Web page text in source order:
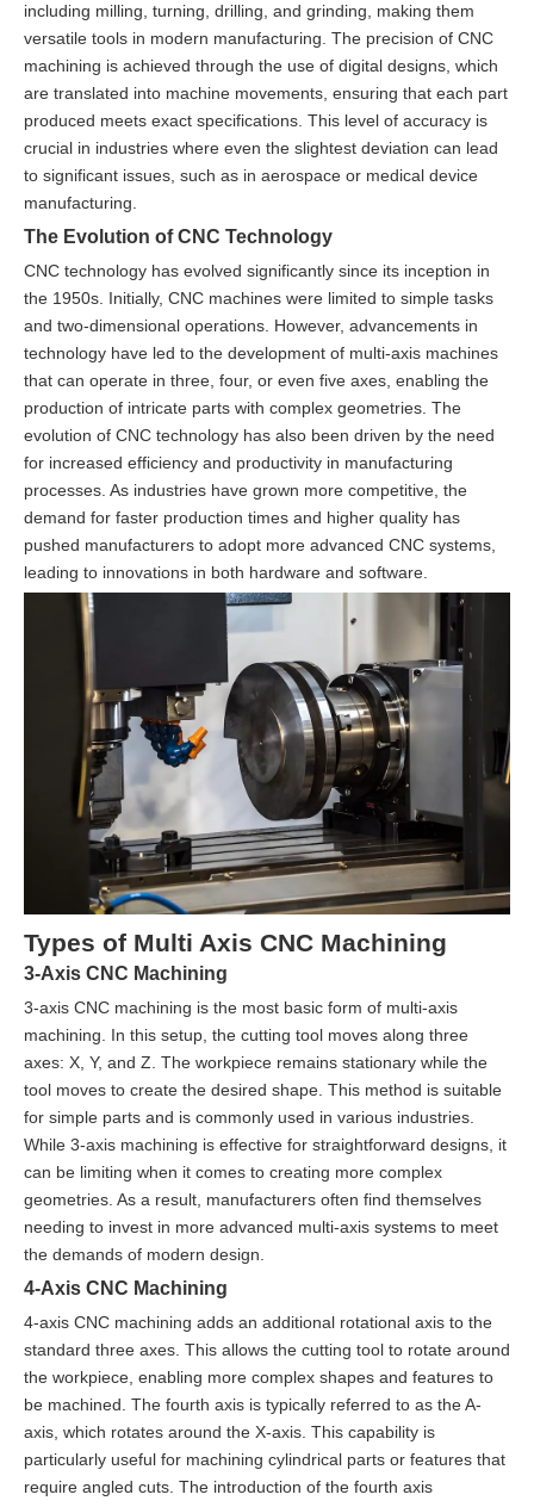
including milling, turning, drilling, and grinding, making them
versatile tools in modern manufacturing. The precision of CNC
machining is achieved through the use of digital designs, which
are translated into machine movements, ensuring that each part
produced meets exact specifications. This level of accuracy is
crucial in industries where even the slightest deviation can lead
to significant issues, such as in aerospace or medical device
manufacturing.
The Evolution of CNC Technology
CNC technology has evolved significantly since its inception in
the 1950s. Initially, CNC machines were limited to simple tasks
and two-dimensional operations. However, advancements in
technology have led to the development of multi-axis machines
that can operate in three, four, or even five axes, enabling the
production of intricate parts with complex geometries. The
evolution of CNC technology has also been driven by the need
for increased efficiency and productivity in manufacturing
processes. As industries have grown more competitive, the
demand for faster production times and higher quality has
pushed manufacturers to adopt more advanced CNC systems,
leading to innovations in both hardware and software.
Types of Multi Axis CNC Machining
3-Axis CNC Machining
3-axis CNC machining is the most basic form of multi-axis
machining. In this setup, the cutting tool moves along three
axes: X, Y, and Z. The workpiece remains stationary while the
tool moves to create the desired shape. This method is suitable
for simple parts and is commonly used in various industries.
While 3-axis machining is effective for straightforward designs, it
can be limiting when it comes to creating more complex
geometries. As a result, manufacturers often find themselves
needing to invest in more advanced multi-axis systems to meet
the demands of modern design.
4-Axis CNC Machining
4-axis CNC machining adds an additional rotational axis to the
standard three axes. This allows the cutting tool to rotate around
the workpiece, enabling more complex shapes and features to
be machined. The fourth axis is typically referred to as the A-
axis, which rotates around the X-axis. This capability is
particularly useful for machining cylindrical parts or features that
require angled cuts. The introduction of the fourth axis